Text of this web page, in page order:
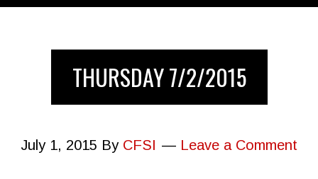
THURSDAY 7/2/2015
July 1, 2015 By CFSI Leave a Comment